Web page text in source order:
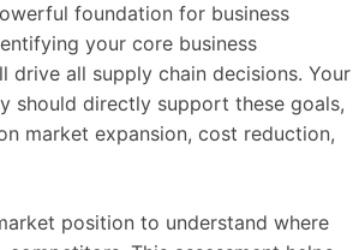
foundation for business
your core business
drive all supply chain decisions. Your
should directly support these goals,
market expansion, cost reduction,
position to understand where